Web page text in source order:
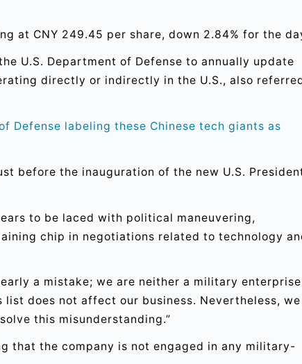
at CNY 249.45 per share, down 2.84% for the
U.S. Department of Defense to annually update
directly or indirectly in the U.S., also
Defense labeling these Chinese tech giants as
before the inauguration of the new U.S.
to be laced with political maneuvering,
chip in negotiations related to technology
a mistake; we are neither a military enterprise
does not affect our business. Nevertheless, we
this misunderstanding.”
that the company is not engaged in any military-